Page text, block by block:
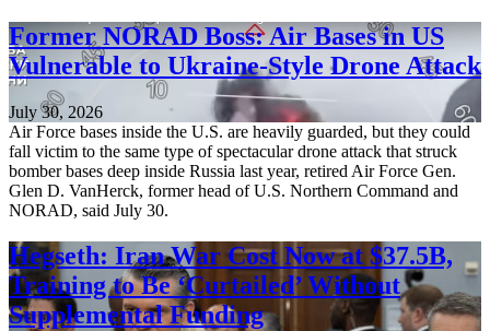
Former NORAD Boss: Air Bases in US
Vulnerable to Ukraine-Style Drone Attack
July 30, 2026
Air Force bases inside the U.S. are heavily guarded, but they could
fall victim to the same type of spectacular drone attack that struck
bomber bases deep inside Russia last year, retired Air Force Gen.
Glen D. VanHerck, former head of U.S. Northern Command and
NORAD, said July 30.
Hegseth: Iran War Cost Now at $37.5B,
Training to Be ‘Curtailed’ Without
Supplemental Funding